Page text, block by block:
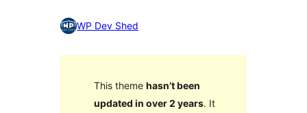
WP Dev Shed
This theme hasn’t been
updated in over 2 years. It